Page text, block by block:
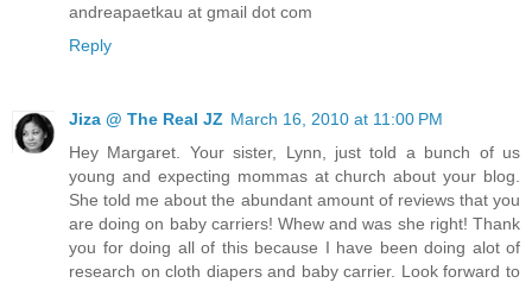
andreapaetkau at gmail dot com
Reply
Jiza @ The Real JZ March 16, 2010 at 11:00 PM
Hey Margaret. Your sister, Lynn, just told a bunch of us
young and expecting mommas at church about your blog.
She told me about the abundant amount of reviews that you
are doing on baby carriers! Whew and was she right! Thank
you for doing all of this because I have been doing alot of
research on cloth diapers and baby carrier. Look forward to